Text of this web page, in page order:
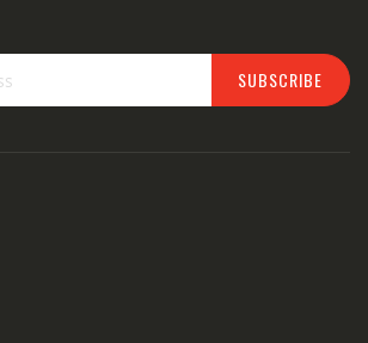
SUBSCRIBE